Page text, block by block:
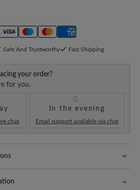
Safe And Trustworthy Fast Shipping
your order?
for you.
chat.
In the evening
Email support available via chat